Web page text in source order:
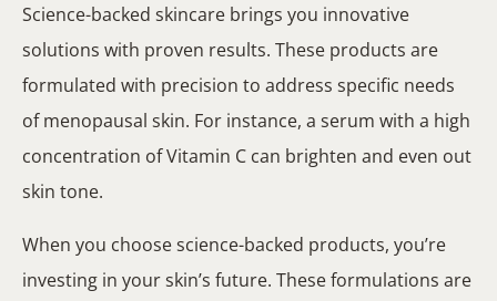
Science-backed skincare brings you innovative
solutions with proven results. These products are
formulated with precision to address specific needs
of menopausal skin. For instance, a serum with a high
concentration of Vitamin C can brighten and even out
skin tone.
When you choose science-backed products, you’re
investing in your skin’s future. These formulations are